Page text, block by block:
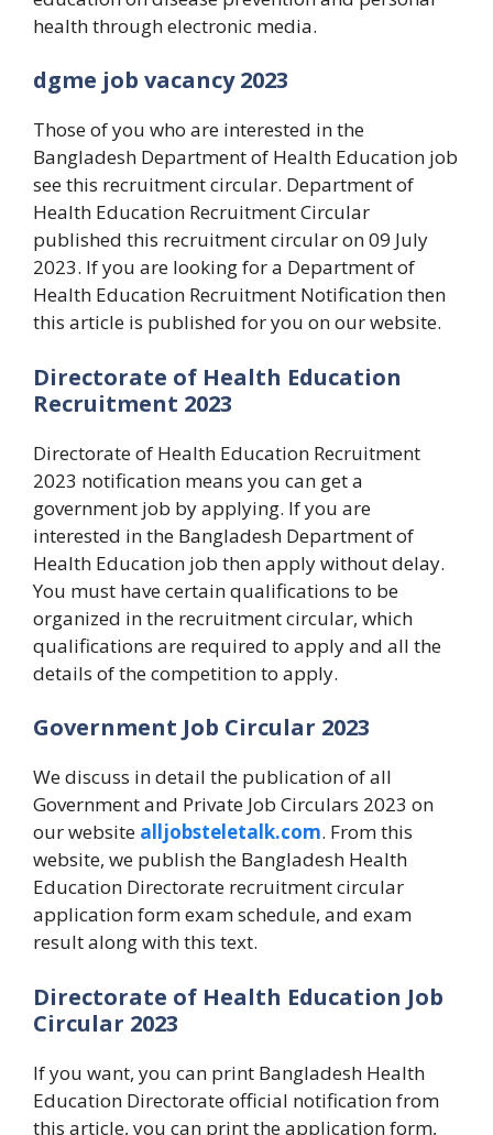
health through electronic media.
dgme job vacancy 2023
Those of you who are interested in the
Bangladesh Department of Health Education job
see this recruitment circular. Department of
Health Education Recruitment Circular
published this recruitment circular on 09 July
2023. If you are looking for a Department of
Health Education Recruitment Notification then
this article is published for you on our website.
Directorate of Health Education
Recruitment 2023
Directorate of Health Education Recruitment
2023 notification means you can get a
government job by applying. If you are
interested in the Bangladesh Department of
Health Education job then apply without delay.
You must have certain qualifications to be
organized in the recruitment circular, which
qualifications are required to apply and all the
details of the competition to apply.
Government Job Circular 2023
We discuss in detail the publication of all
Government and Private Job Circulars 2023 on
our website alljobsteletalk.com. From this
website, we publish the Bangladesh Health
Education Directorate recruitment circular
application form exam schedule, and exam
result along with this text.
Directorate of Health Education Job
Circular 2023
If you want, you can print Bangladesh Health
Education Directorate official notification from
this article, you can print the application form,